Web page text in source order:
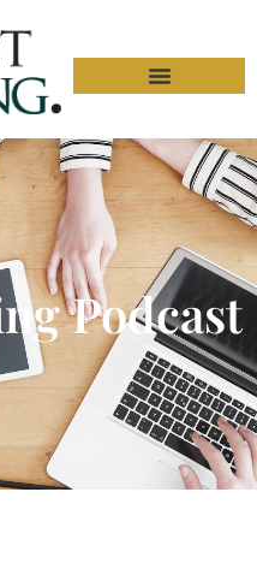
Podcast